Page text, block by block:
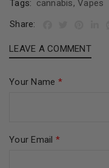
Tags: cannabis, Vapes
Share:
LEAVE A COMMENT
Your Name *
Your Email *